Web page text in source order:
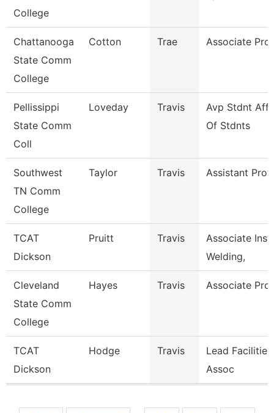
College
Chattanooga
State Comm
College
Cotton Trae Associate
Pellissippi
State Comm
Coll
Loveday Travis
Avp Stdnt
Of Stdnts
Southwest
TN Comm
College
Taylor Travis Assistant
TCAT
Dickson
Pruitt Travis
Associate
Welding,
Cleveland
State Comm
College
Hayes Travis Associate
TCAT
Dickson
Hodge Travis
Lead
Assoc